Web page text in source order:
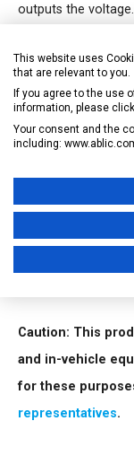
outputs the
A/D converter
battery voltage.
FIT rate
customer usage
For more
Caution: This
and in-vehicle
for these
representatives.
This website uses
that are relevant to you.
If you agree to the use
information, please
Your consent and the
including: